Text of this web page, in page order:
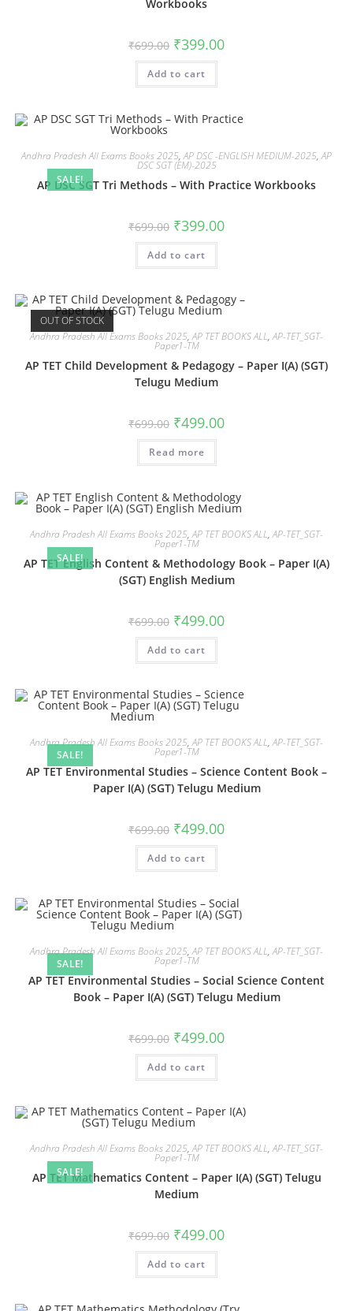
Workbooks
₹699.00 ₹399.00
Add to cart
SALE!
Andhra Pradesh All Exams Books 2025,AP DSC -ENGLISH MEDIUM-2025,AP
DSC SGT (EM)-2025
AP DSC SGT Tri Methods – With Practice Workbooks
₹699.00 ₹399.00
Add to cart
OUT OF STOCK
Andhra Pradesh All Exams Books 2025,AP TET BOOKS ALL,AP-TET_SGT-
Paper1-TM
AP TET Child Development & Pedagogy – Paper I(A) (SGT)
Telugu Medium
₹699.00 ₹499.00
Read more
SALE!
Andhra Pradesh All Exams Books 2025,AP TET BOOKS ALL,AP-TET_SGT-
Paper1-TM
AP TET English Content & Methodology Book – Paper I(A)
(SGT) English Medium
₹699.00 ₹499.00
Add to cart
SALE!
Andhra Pradesh All Exams Books 2025,AP TET BOOKS ALL,AP-TET_SGT-
Paper1-TM
AP TET Environmental Studies – Science Content Book –
Paper I(A) (SGT) Telugu Medium
₹699.00 ₹499.00
Add to cart
SALE!
Andhra Pradesh All Exams Books 2025,AP TET BOOKS ALL,AP-TET_SGT-
Paper1-TM
AP TET Environmental Studies – Social Science Content
Book – Paper I(A) (SGT) Telugu Medium
₹699.00 ₹499.00
Add to cart
SALE!
Andhra Pradesh All Exams Books 2025,AP TET BOOKS ALL,AP-TET_SGT-
Paper1-TM
AP TET Mathematics Content – Paper I(A) (SGT) Telugu
Medium
₹699.00 ₹499.00
Add to cart